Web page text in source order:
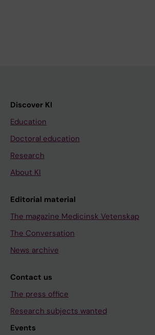
Discover KI
Education
Doctoral education
Research
About KI
Editorial material
The magazine Medicinsk Vetenskap
The Conversation
News archive
Contact us
The press office
Research subjects wanted
Events